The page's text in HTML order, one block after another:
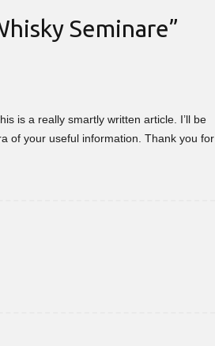
Seminare”
is a really smartly written article. I’ll be
of your useful information. Thank you for